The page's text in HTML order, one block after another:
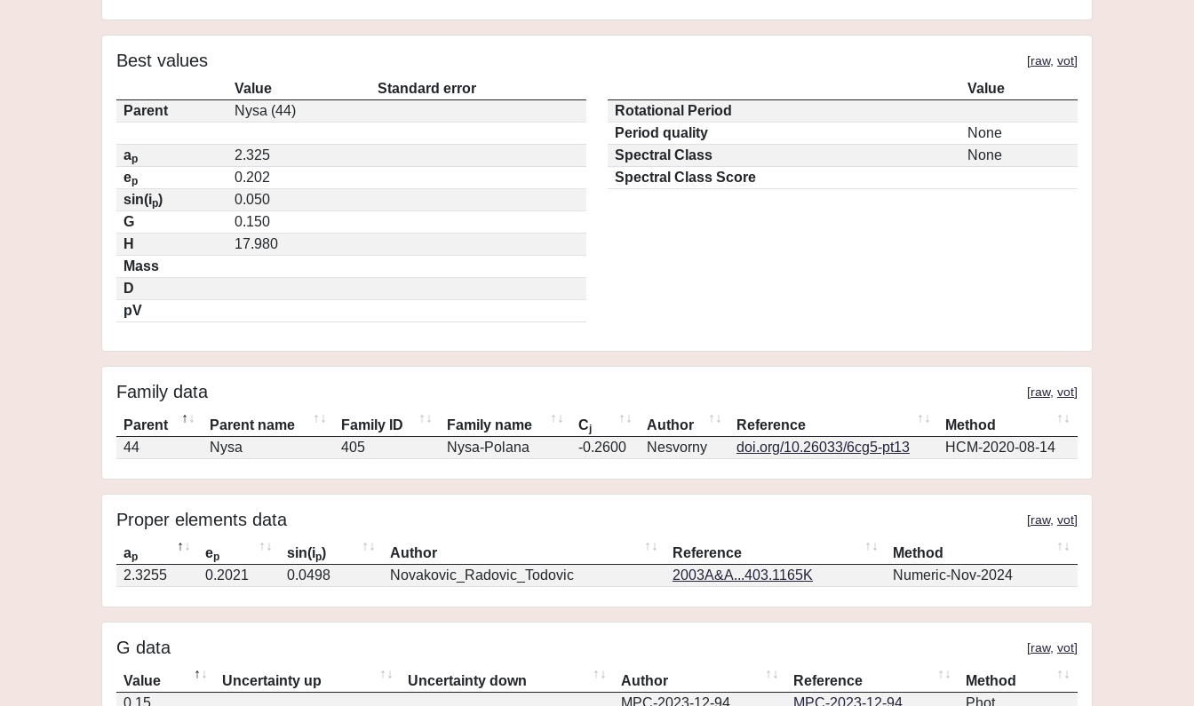
Best values [raw, vot]
Value
Standard error
Parent
Nysa (44)
ap
2.325
ep
0.202
sin(ip)
0.050
G
0.150
H
17.980
Mass
D
pV
Value
Rotational Period
Period quality
None
Spectral Class
None
Spectral Class Score
Family data [raw, vot]
Parent Parent name Family ID Family name Cj Author Reference
Method
44
Nysa 405 Nysa-Polana -0.2600 Nesvorny doi.org/10.26033/6cg5-pt13 HCM-2020-08-14
Proper elements data [raw, vot]
ap ep sin(ip) Author Reference
Method
2.3255
0.2021 0.0498 Novakovic_Radovic_Todovic 2003A&A...403.1165K Numeric-Nov-2024
G data [raw, vot]
Value Uncertainty up Uncertainty down Author Reference
Method
0.15
MPC-2023-12-94 MPC-2023-12-94 Phot